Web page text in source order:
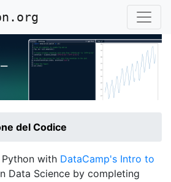
del Codice
with DataCamp's Intro to
Data Science by completing